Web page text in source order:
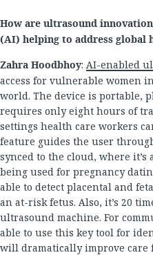
How are ultrasound
(AI) helping to address global
Zahra Hoodbhoy:AI-enabled
access for vulnerable women
world. The device is portable,
requires only eight hours of
settings health care workers
feature guides the user
synced to the cloud, where
being used for pregnancy
able to detect placental and
an at-risk fetus. Also, it’s 20
ultrasound machine. For
able to use this key tool for
will dramatically improve care